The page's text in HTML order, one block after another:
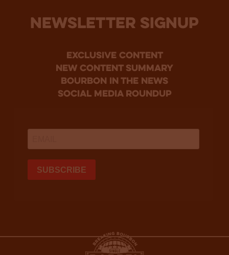
NEWSLETTER SIGNUP
Exclusive Content
new content summary
bourbon in the news
social media roundup